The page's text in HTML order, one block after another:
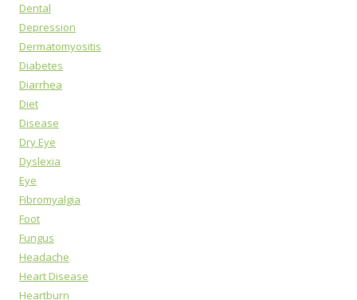
Dental
Depression
Dermatomyositis
Diabetes
Diarrhea
Diet
Disease
Dry Eye
Dyslexia
Eye
Fibromyalgia
Foot
Fungus
Headache
Heart Disease
Heartburn